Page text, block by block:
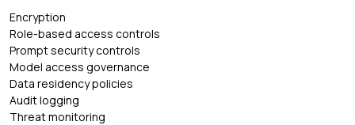
Encryption
Role-based access controls
Prompt security controls
Model access governance
Data residency policies
Audit logging
Threat monitoring